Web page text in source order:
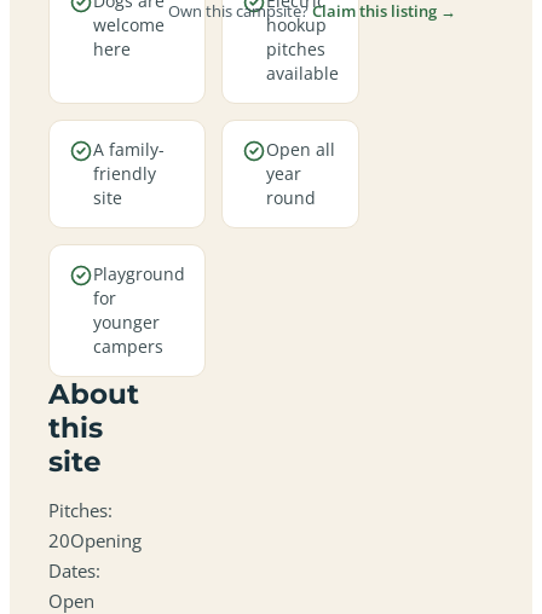
welcome
here
hookup
pitches
available
A family-
friendly
site
Open all
year
round
Playground
for
younger
campers
About
this
site
Pitches:
20Opening
Dates:
Open
Own this campsite?Claim this listing →